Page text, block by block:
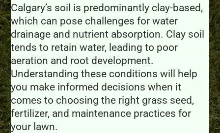
Calgary’s soil is predominantly clay-based,
which can pose challenges for water
drainage and nutrient absorption. Clay soil
tends to retain water, leading to poor
aeration and root development.
Understanding these conditions will help
you make informed decisions when it
comes to choosing the right grass seed,
fertilizer, and maintenance practices for
your lawn.